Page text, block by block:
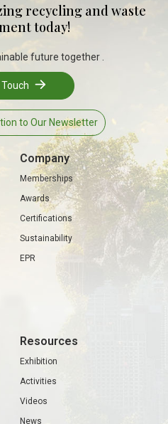
recycling and waste
today!
future together .
to Our Newsletter
Company
Memberships
Awards
Certifications
Sustainability
EPR
Resources
Exhibition
Activities
Videos
News